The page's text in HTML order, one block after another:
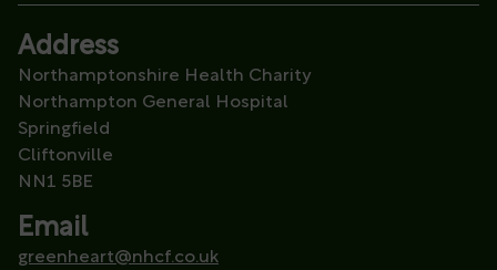
Address
Northamptonshire Health Charity
Northampton General Hospital
Springfield
Cliftonville
NN1 5BE
Email
greenheart@nhcf.co.uk